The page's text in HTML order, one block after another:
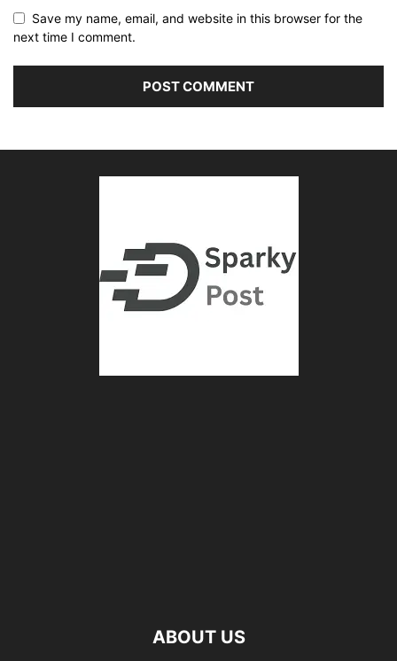
Save my name, email, and website in this browser for the
next time I comment.
ABOUT US